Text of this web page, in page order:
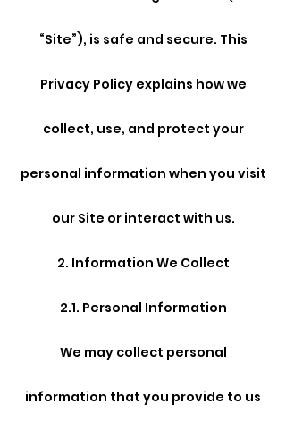
“Site”), is safe and secure. This
Privacy Policy explains how we
collect, use, and protect your
personal information when you visit
our Site or interact with us.
2. Information We Collect
2.1. Personal Information
We may collect personal
information that you provide to us